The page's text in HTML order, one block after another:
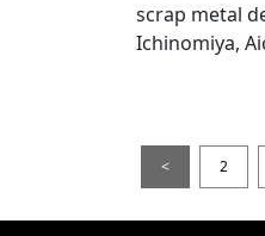
scrap metal
Ichinomiya,
< 2